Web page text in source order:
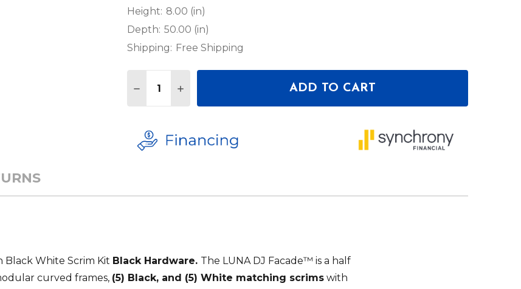
Height: 8.00 (in)
Depth: 50.00 (in)
Shipping: Free Shipping
DECREASE QUANTITY OF PROX LUNA DJ FACADE 5 PANEL CURVED WITH
INCREASE QUANTITY OF PROX LUNA DJ FACADE 5 PANEL
ADD TO CART
Black White Scrim Kit Black Hardware. The LUNA DJ Facade™ is a half
curved frames, (5) Black, and (5) White matching scrims with